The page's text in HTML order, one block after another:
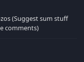
(Suggest sum stuff
comments)